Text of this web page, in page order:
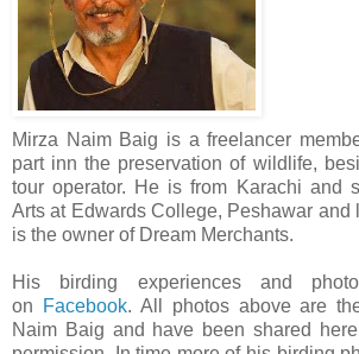
Mirza Naim Baig is a freelancer
part inn the preservation of wildlife,
tour operator. He is from Karachi and
Arts at Edwards College, Peshawar and
is the owner of Dream Merchants.
His birding experiences and
on
Facebook.All photos above are
Naim Baig and have been shared